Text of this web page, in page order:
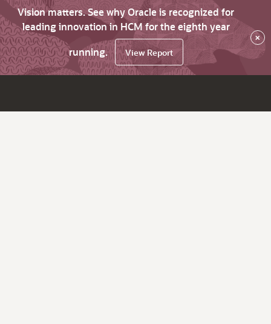
Vision matters. See why Oracle is recognized for
leading innovation in HCM for the eighth year
running.
View Report
×